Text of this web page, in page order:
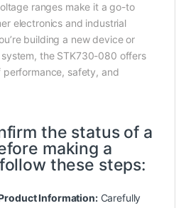
ranges make it a go-to
electronics and industrial
building a new device or
the STK730-080 offers
safety, and
the status of a
making a
these steps:
Information:Carefully